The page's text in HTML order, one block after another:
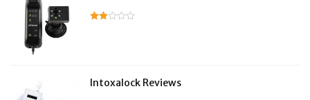
Intoxalock Reviews